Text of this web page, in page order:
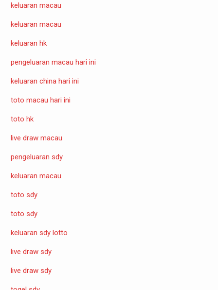
keluaran macau
keluaran macau
keluaran hk
pengeluaran macau hari ini
keluaran china hari ini
toto macau hari ini
toto hk
live draw macau
pengeluaran sdy
keluaran macau
toto sdy
toto sdy
keluaran sdy lotto
live draw sdy
live draw sdy